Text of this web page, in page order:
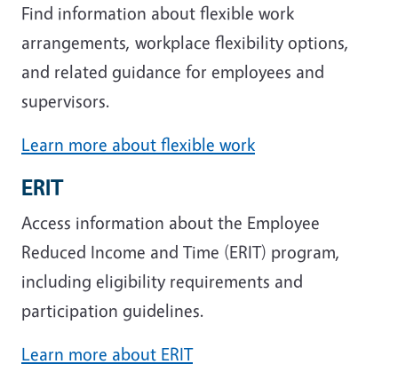
Find information about flexible work
arrangements, workplace flexibility options,
and related guidance for employees and
supervisors.
Learn more about flexible work
ERIT
Access information about the Employee
Reduced Income and Time (ERIT) program,
including eligibility requirements and
participation guidelines.
Learn more about ERIT